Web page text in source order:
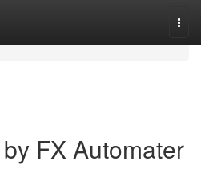
FX Automater